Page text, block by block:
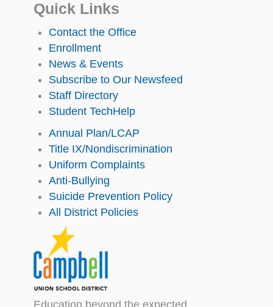
Quick Links
Contact the Office
Enrollment
News & Events
Subscribe to Our Newsfeed
Staff Directory
Student TechHelp
Annual Plan/LCAP
Title IX/Nondiscrimination
Uniform Complaints
Anti-Bullying
Suicide Prevention Policy
All District Policies
Education beyond the expected.